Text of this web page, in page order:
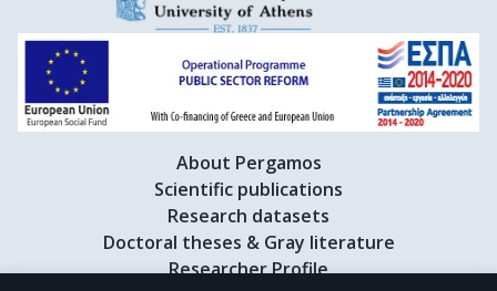
About Pergamos
Scientific publications
Research datasets
Doctoral theses & Gray literature
Researcher Profile